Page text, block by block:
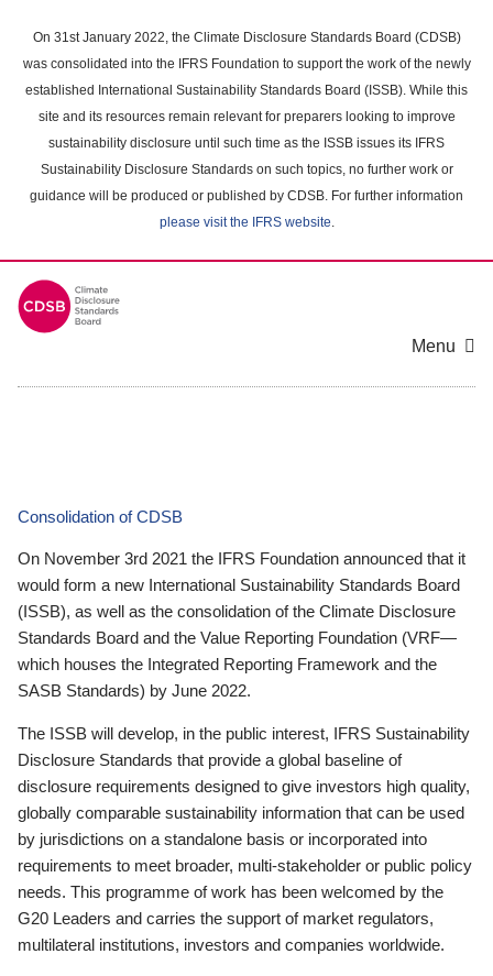
main
content
On 31st January 2022, the Climate Disclosure Standards Board (CDSB)
was consolidated into the IFRS Foundation to support the work of the newly
established International Sustainability Standards Board (ISSB). While this
site and its resources remain relevant for preparers looking to improve
sustainability disclosure until such time as the ISSB issues its IFRS
Sustainability Disclosure Standards on such topics, no further work or
guidance will be produced or published by CDSB. For further information
please visit the IFRS website.
Menu
Consolidation of CDSB
On November 3rd 2021 the IFRS Foundation announced that it
would form a new International Sustainability Standards Board
(ISSB), as well as the consolidation of the Climate Disclosure
Standards Board and the Value Reporting Foundation (VRF—
which houses the Integrated Reporting Framework and the
SASB Standards) by June 2022.
The ISSB will develop, in the public interest, IFRS Sustainability
Disclosure Standards that provide a global baseline of
disclosure requirements designed to give investors high quality,
globally comparable sustainability information that can be used
by jurisdictions on a standalone basis or incorporated into
requirements to meet broader, multi-stakeholder or public policy
needs. This programme of work has been welcomed by the
G20 Leaders and carries the support of market regulators,
multilateral institutions, investors and companies worldwide.